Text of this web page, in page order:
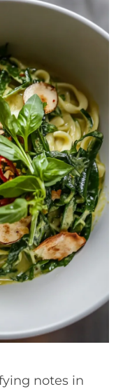
notes in